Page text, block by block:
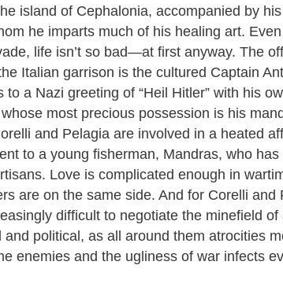
island of Cephalonia, accompanied by
he imparts much of his healing art.
life isn’t so bad—at first anyway. The
Italian garrison is the cultured Captain
to a Nazi greeting of “Heil Hitler” with his
whose most precious possession is his
and Pelagia are involved in a heated
to a young fisherman, Mandras, who
Love is complicated enough in
are on the same side. And for Corelli and
difficult to negotiate the minefield of
and political, as all around them atrocities
enemies and the ugliness of war infects